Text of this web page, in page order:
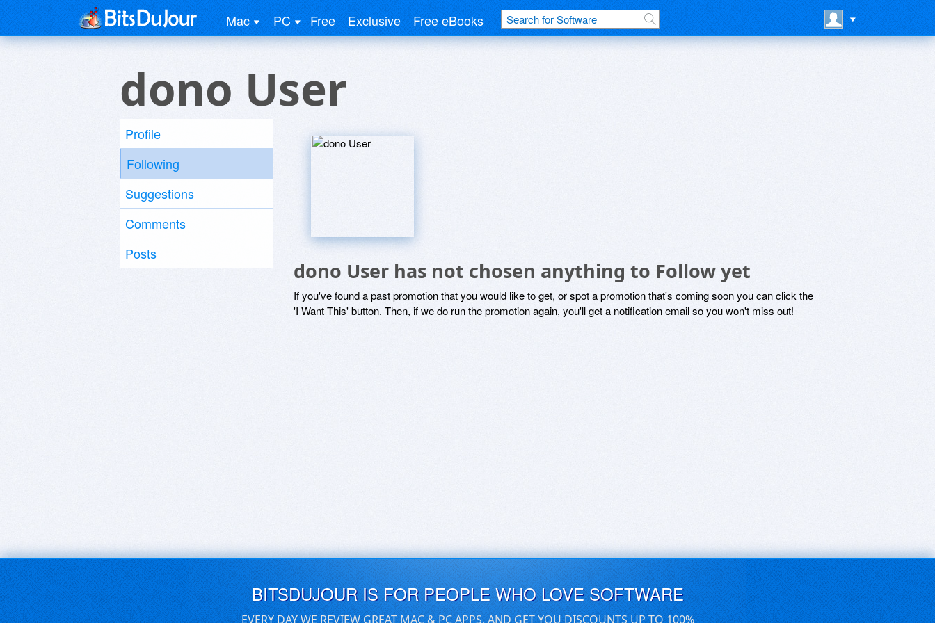
Mac PC Free Exclusive Free eBooks
dono User
Profile
Following
Suggestions
Comments
Posts
dono User has not chosen anything to Follow yet
If you've found a past promotion that you would like to get, or spot a promotion that's coming soon you can click the
'I Want This' button. Then, if we do run the promotion again, you'll get a notification email so you won't miss out!
BITSDUJOUR IS FOR PEOPLE WHO LOVE SOFTWARE
EVERY DAY WE REVIEW GREAT MAC & PC APPS, AND GET YOU DISCOUNTS UP TO 100%